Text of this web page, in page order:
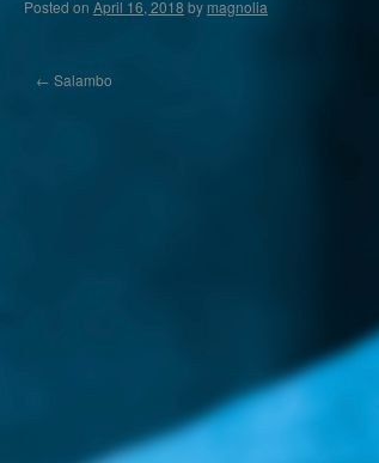
Posted on April 16, 2018 by magnolia
← Salambo